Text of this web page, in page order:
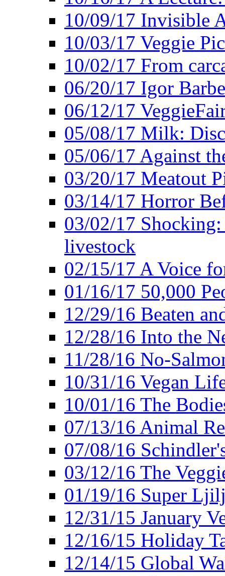
10/09/17 Invisible
10/03/17 Veggie
10/02/17 From
06/20/17 Igor
06/12/17
05/08/17 Milk:
05/06/17 Against
03/20/17 Meatout
03/14/17 Horror
03/02/17
livestock
02/15/17 A Voice
01/16/17 50,000
12/29/16 Beaten
12/28/16 Into the
11/28/16 No-
10/31/16 Vegan
10/01/16 The
07/13/16 Animal
07/08/16
03/12/16 The
01/19/16 Super
12/31/15 January
12/16/15 Holiday
12/14/15 Global